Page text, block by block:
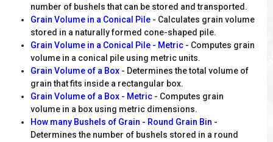
number of bushels that can be stored and transported.
Grain Volume in a Conical Pile - Calculates grain volume
stored in a naturally formed cone-shaped pile.
Grain Volume in a Conical Pile - Metric - Computes grain
volume in a conical pile using metric units.
Grain Volume of a Box - Determines the total volume of
grain that fits inside a rectangular box.
Grain Volume of a Box - Metric - Computes grain
volume in a box using metric dimensions.
How many Bushels of Grain - Round Grain Bin -
Determines the number of bushels stored in a round